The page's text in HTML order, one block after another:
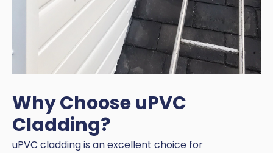
Why Choose uPVC
Cladding?
uPVC cladding is an excellent choice for